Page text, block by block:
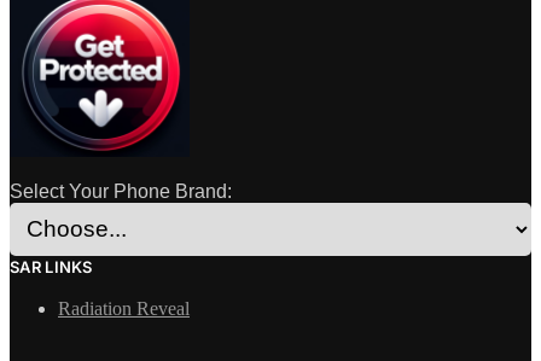
Select Your Phone Brand:
SAR LINKS
Radiation Reveal